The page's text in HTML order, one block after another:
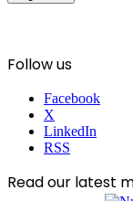
Follow us
Facebook
X
LinkedIn
RSS
Read our latest